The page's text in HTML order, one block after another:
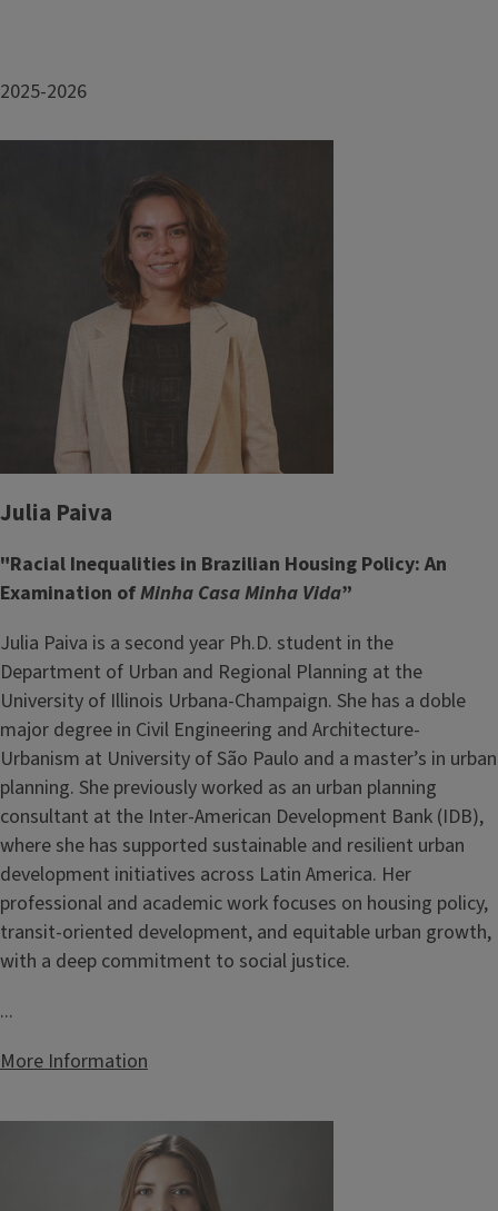
2025-2026
Julia Paiva
"Racial Inequalities in Brazilian Housing Policy: An
Examination ofMinha Casa Minha Vida”
Julia Paiva is a second year Ph.D. student in the
Department of Urban and Regional Planning at the
University of Illinois Urbana-Champaign. She has a doble
major degree in Civil Engineering and Architecture-
Urbanism at University of São Paulo and a master’s in urban
planning. She previously worked as an urban planning
consultant at the Inter-American Development Bank (IDB),
where she has supported sustainable and resilient urban
development initiatives across Latin America. Her
professional and academic work focuses on housing policy,
transit-oriented development, and equitable urban growth,
with a deep commitment to social justice.
...
More Information